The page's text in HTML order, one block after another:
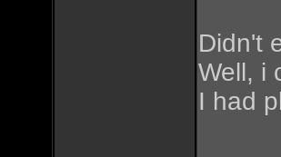
Didn't
Well, i
I had